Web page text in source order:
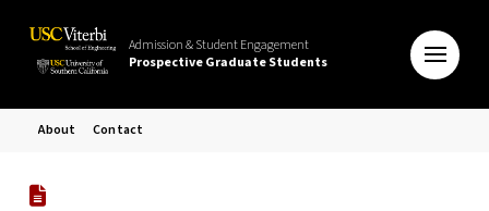
Admission & Student Engagement
Prospective Graduate Students
About Contact